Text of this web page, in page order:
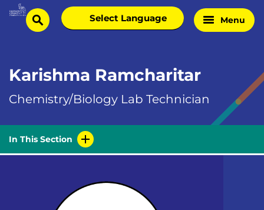
Skip
Homesearch
Select
language
Menu
Karishma Ramcharitar
Chemistry/Biology Lab Technician
In This Section